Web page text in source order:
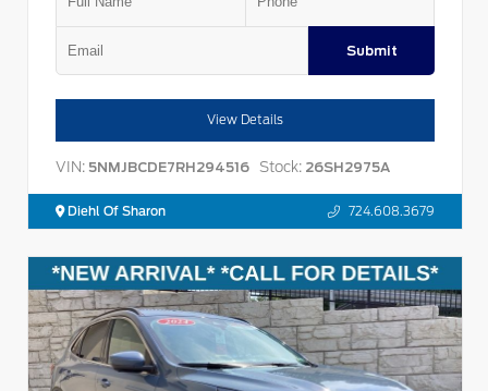
Submit
View Details
VIN: 5NMJBCDE7RH294516 Stock: 26SH2975A
Diehl Of Sharon 724.608.3679